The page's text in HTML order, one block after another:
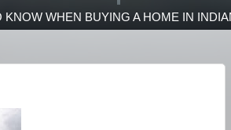
KNOW WHEN BUYING A HOME IN